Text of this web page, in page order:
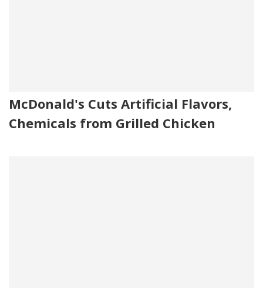
McDonald's Cuts Artificial Flavors,
Chemicals from Grilled Chicken